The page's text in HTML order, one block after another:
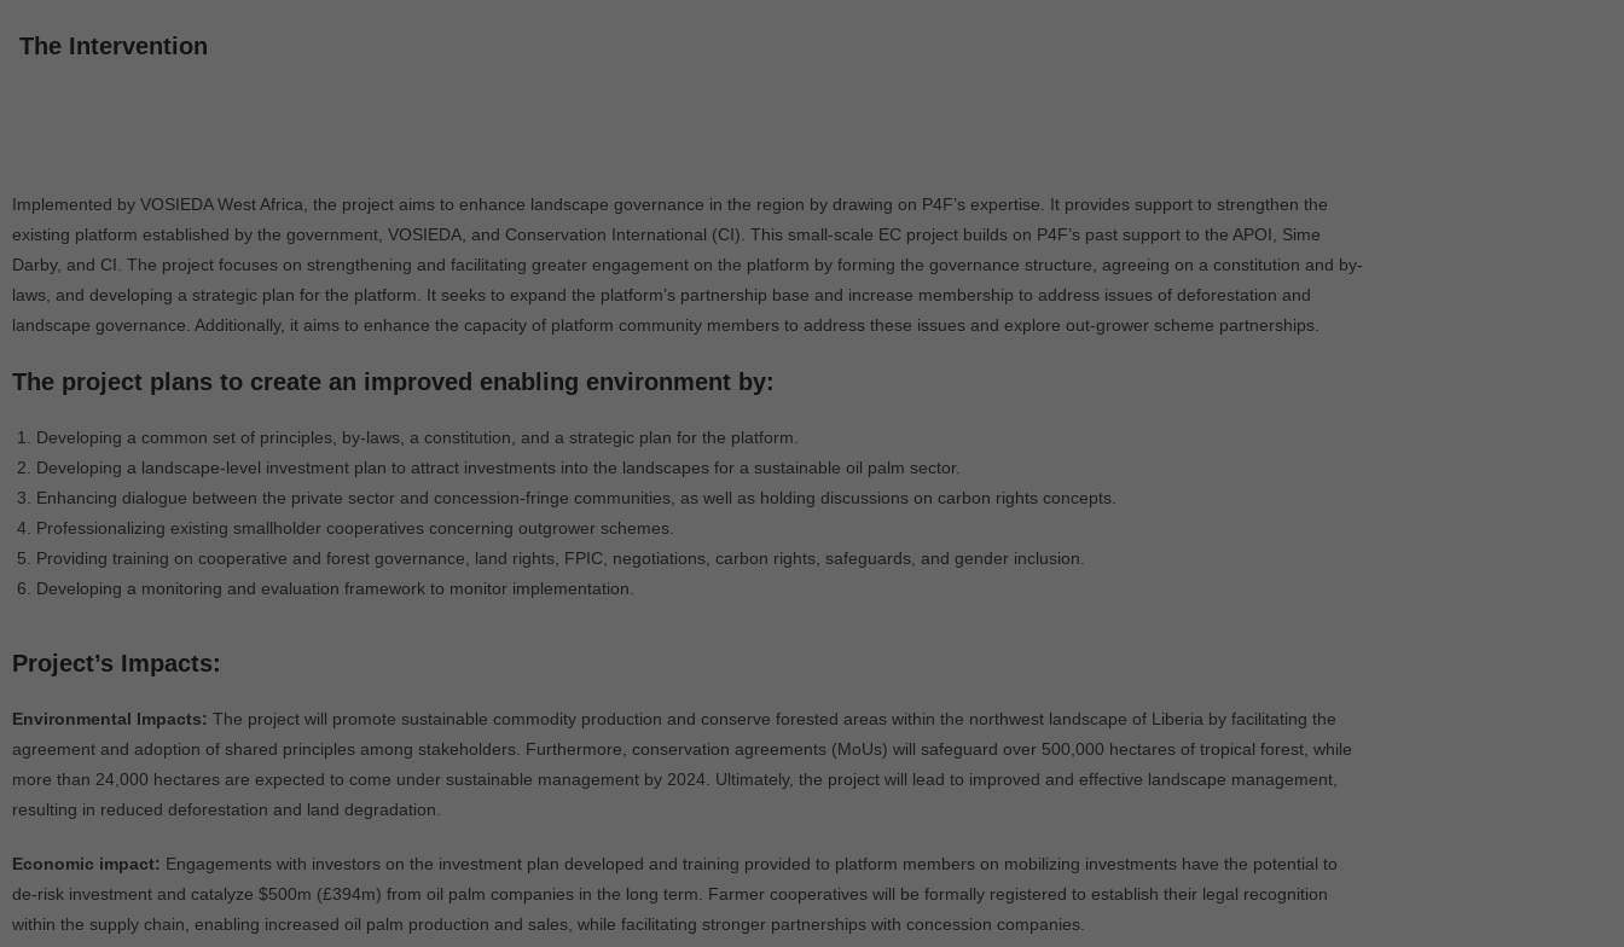
The Intervention
Implemented by VOSIEDA West Africa, the project aims to enhance landscape governance in the region by drawing on P4F’s expertise. It provides support to strengthen the
existing platform established by the government, VOSIEDA, and Conservation International (CI). This small-scale EC project builds on P4F’s past support to the APOI, Sime
Darby, and CI. The project focuses on strengthening and facilitating greater engagement on the platform by forming the governance structure, agreeing on a constitution and by-
laws, and developing a strategic plan for the platform. It seeks to expand the platform’s partnership base and increase membership to address issues of deforestation and
landscape governance. Additionally, it aims to enhance the capacity of platform community members to address these issues and explore out-grower scheme partnerships.
The project plans to create an improved enabling environment by:
Developing a common set of principles, by-laws, a constitution, and a strategic plan for the platform.
Developing a landscape-level investment plan to attract investments into the landscapes for a sustainable oil palm sector.
Enhancing dialogue between the private sector and concession-fringe communities, as well as holding discussions on carbon rights concepts.
Professionalizing existing smallholder cooperatives concerning outgrower schemes.
Providing training on cooperative and forest governance, land rights, FPIC, negotiations, carbon rights, safeguards, and gender inclusion.
Developing a monitoring and evaluation framework to monitor implementation.
Project’s Impacts:
Environmental Impacts: The project will promote sustainable commodity production and conserve forested areas within the northwest landscape of Liberia by facilitating the
agreement and adoption of shared principles among stakeholders. Furthermore, conservation agreements (MoUs) will safeguard over 500,000 hectares of tropical forest, while
more than 24,000 hectares are expected to come under sustainable management by 2024. Ultimately, the project will lead to improved and effective landscape management,
resulting in reduced deforestation and land degradation.
Economic impact: Engagements with investors on the investment plan developed and training provided to platform members on mobilizing investments have the potential to
de-risk investment and catalyze $500m (£394m) from oil palm companies in the long term. Farmer cooperatives will be formally registered to establish their legal recognition
within the supply chain, enabling increased oil palm production and sales, while facilitating stronger partnerships with concession companies.